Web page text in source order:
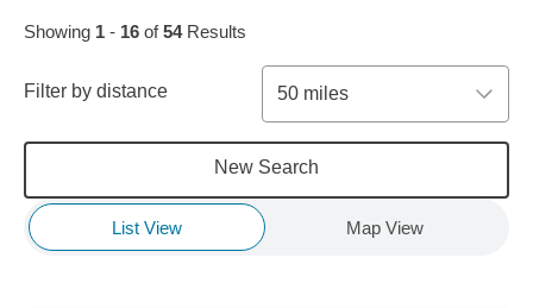
Showing 1 - 16 of54Results
Filter by distance 50 miles
New Search
List View Map View